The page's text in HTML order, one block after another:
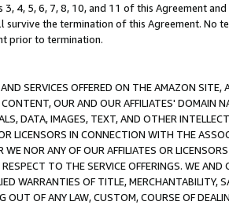
4, 5, 6, 7, 8, 10, and 11 of this Agreement
the termination of this Agreement. No
prior to termination.
SERVICES OFFERED ON THE AMAZON SITE,
OUR AND OUR AFFILIATES' DOMAIN
DATA, IMAGES, TEXT, AND OTHER
LICENSORS IN CONNECTION WITH THE
NOR ANY OF OUR AFFILIATES OR
TO THE SERVICE OFFERINGS. WE AND
WARRANTIES OF TITLE, MERCHANTABILITY,
OF ANY LAW, CUSTOM, COURSE OF